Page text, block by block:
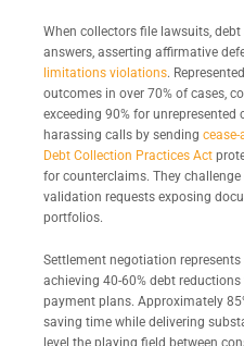
When collectors file lawsuits,
answers, asserting affirmative
limitations violations.
outcomes in over 70% of cases,
exceeding 90% for
harassing calls by sending
Debt Collection Practices Act
for counterclaims. They
validation requests exposing
portfolios.
Settlement negotiation
achieving 40-60% debt
payment plans. Approximately
saving time while delivering
level the playing field between